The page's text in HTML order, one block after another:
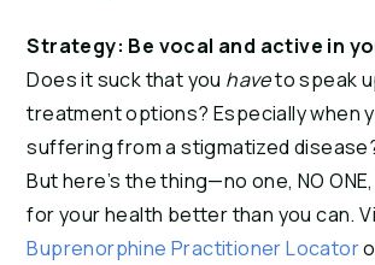
Strategy: Be vocal and active in
Does it suck that you haveto speak
treatment options? Especially when
suffering from a stigmatized
But here’s the thing—no one, NO
for your health better than you can.
Buprenorphine Practitioner Locator